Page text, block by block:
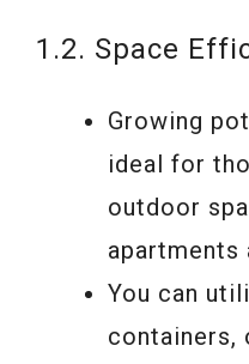
1.2. Space
Growing
ideal for
outdoor
apartments
You can
containers,